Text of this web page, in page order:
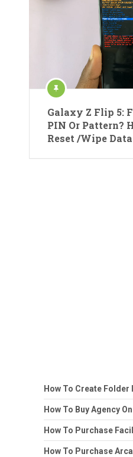
Galaxy Z Flip 5:
PIN Or Pattern?
Reset /Wipe Data
How To Create Folder
How To Buy Agency
How To Purchase
How To Purchase